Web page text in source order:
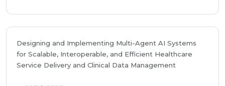
Designing and Implementing Multi-Agent AI Systems
for Scalable, Interoperable, and Efficient Healthcare
Service Delivery and Clinical Data Management